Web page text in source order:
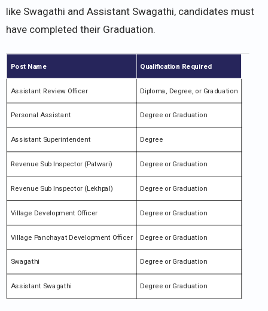
like Swagathi and Assistant Swagathi, candidates must
have completed their Graduation.
Post Name Qualification Required
Assistant Review Officer Diploma, Degree, or Graduation
Personal Assistant Degree or Graduation
Assistant Superintendent Degree
Revenue Sub Inspector (Patwari) Degree or Graduation
Revenue Sub Inspector (Lekhpal) Degree or Graduation
Village Development Officer Degree or Graduation
Village Panchayat Development Officer Degree or Graduation
Swagathi Degree or Graduation
Assistant Swagathi Degree or Graduation